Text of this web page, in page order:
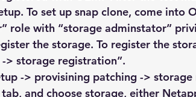
To set up snap clone, come into
role with “storage adminstator”
the storage. To register the
> storage registration”.
-> provisining patching ->
and choose storage, either